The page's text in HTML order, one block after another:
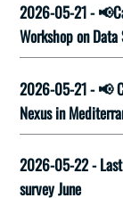
2026-05-21 -
Workshop on
2026-05-21 - 📢
Nexus in
2026-05-22 -
survey June